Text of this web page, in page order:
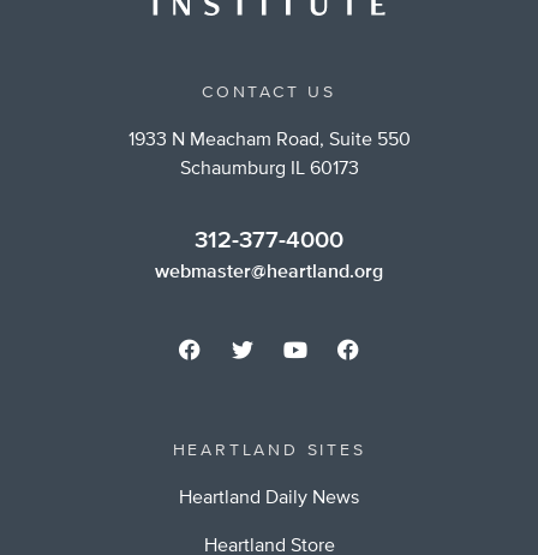
CONTACT US
1933 N Meacham Road, Suite 550
Schaumburg IL 60173
312-377-4000
webmaster@heartland.org
HEARTLAND SITES
Heartland Daily News
Heartland Store